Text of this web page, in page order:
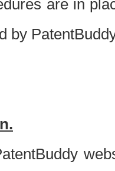
are in
by